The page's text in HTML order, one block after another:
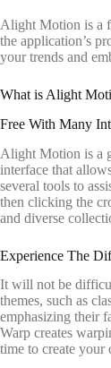
Alight Motion is a
the application’s
your trends and
What is Alight
Free With Many
Alight Motion is a
interface that
several tools to
then clicking the
and diverse
Experience The
It will not be
themes, such as
emphasizing their
Warp creates
time to create your